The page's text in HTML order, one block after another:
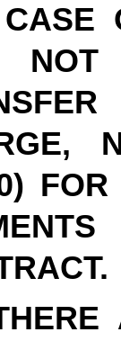
NOT